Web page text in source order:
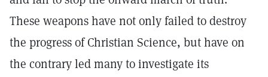
These weapons have not only failed to destroy
the progress of Christian Science, but have on
the contrary led many to investigate its